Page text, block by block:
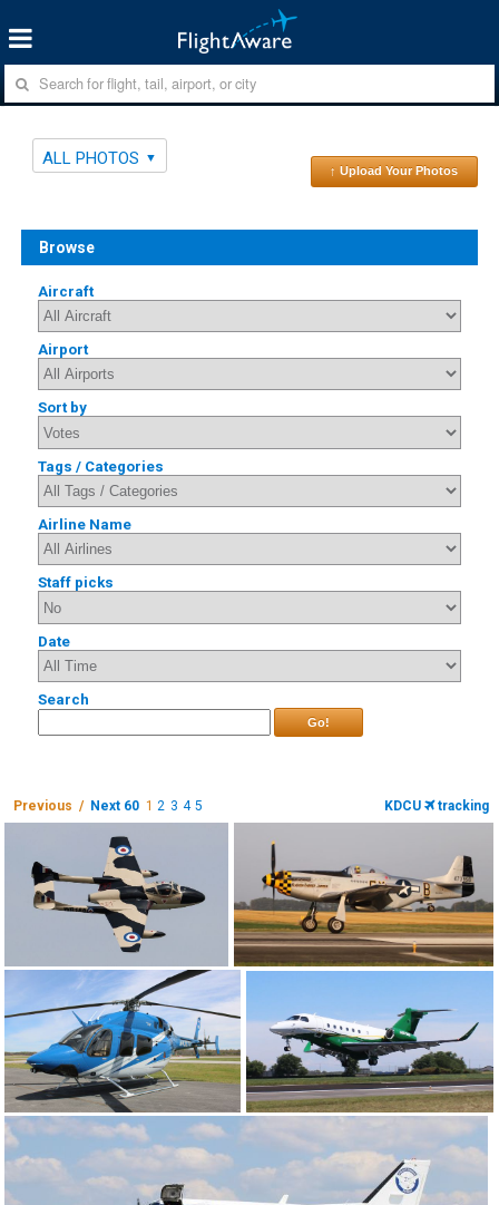
ALL PHOTOS
↑ Upload Your Photos
Browse
Aircraft
Airport
Sort by
Tags / Categories
Airline Name
Staff picks
Date
Search
Go!
Previous / Next 60 1 2 3 4 5 KDCU tracking